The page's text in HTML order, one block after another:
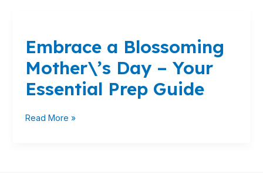
Embrace a Blossoming
Mother\’s Day – Your
Essential Prep Guide
Blossoming
Mother\’s
Day
–
Your
Prep
Read More »